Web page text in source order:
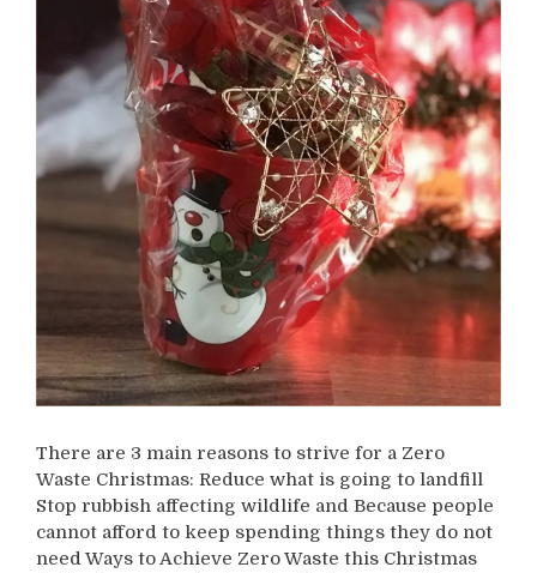
There are 3 main reasons to strive for a Zero
Waste Christmas: Reduce what is going to landfill
Stop rubbish affecting wildlife and Because people
cannot afford to keep spending things they do not
need Ways to Achieve Zero Waste this Christmas